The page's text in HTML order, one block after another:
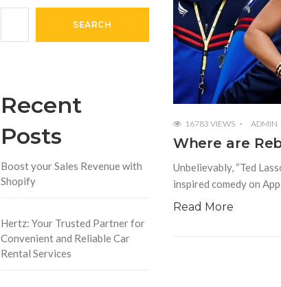
SEARCH
Recent
Posts
Boost your Sales Revenue with
Shopify
Hertz: Your Trusted Partner for
Convenient and Reliable Car
Rental Services
16783 VIEWS ADMIN
Where are
Unbelievably, “Ted
inspired comedy on
Read More